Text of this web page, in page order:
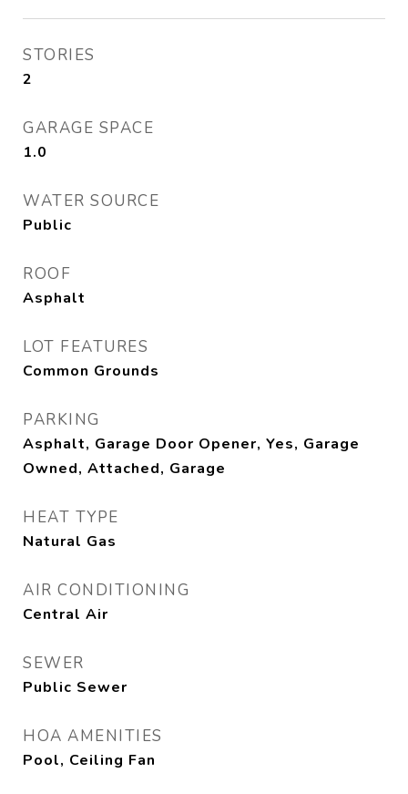
STORIES
2
GARAGE SPACE
1.0
WATER SOURCE
Public
ROOF
Asphalt
LOT FEATURES
Common Grounds
PARKING
Asphalt, Garage Door Opener, Yes, Garage
Owned, Attached, Garage
HEAT TYPE
Natural Gas
AIR CONDITIONING
Central Air
SEWER
Public Sewer
HOA AMENITIES
Pool, Ceiling Fan